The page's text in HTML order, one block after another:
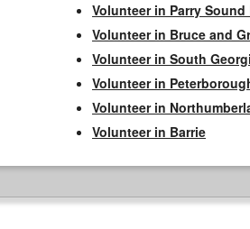
Volunteer in Parry
Volunteer in Bruce and
Volunteer in South
Volunteer in
Volunteer in
Volunteer in Barrie